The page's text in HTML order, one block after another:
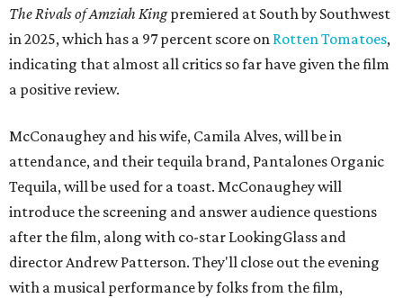
The Rivals of Amziah Kingpremiered at South by Southwest
in 2025, which has a 97 percent score on Rotten Tomatoes,
indicating that almost all critics so far have given the film
a positive review.
McConaughey and his wife, Camila Alves, will be in
attendance, and their tequila brand, Pantalones Organic
Tequila, will be used for a toast. McConaughey will
introduce the screening and answer audience questions
after the film, along with co-star LookingGlass and
director Andrew Patterson. They'll close out the evening
with a musical performance by folks from the film,